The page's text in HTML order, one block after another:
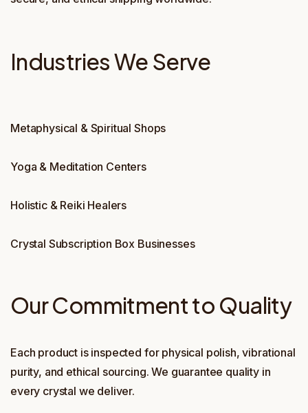
Industries We Serve
Metaphysical & Spiritual Shops
Yoga & Meditation Centers
Holistic & Reiki Healers
Crystal Subscription Box Businesses
Our Commitment to Quality
Each product is inspected for physical polish, vibrational
purity, and ethical sourcing. We guarantee quality in
every crystal we deliver.